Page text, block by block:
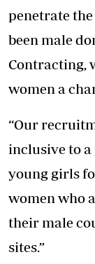
penetrate
been male
Contracting,
women a
“Our
inclusive to
young girls
women who
their male
sites.”